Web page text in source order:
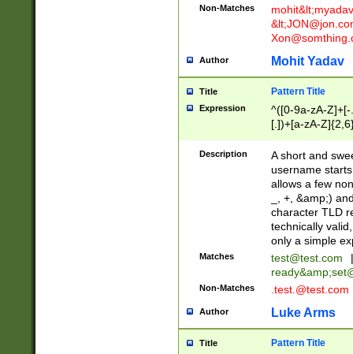
Non-Matches mohit&lt;
&lt;
Author Mohit Yadav
Title Pattern Title
Expression
^([0-9a-zA-
[.])+[a-zA-
Description
A short and
username
allows a few
_, +, &amp;)
character TLD
technically
only a simple
Matches test@test.com
|
ready&amp;
Non-Matches .test.@test.com
Author Luke Arms
Title Pattern Title